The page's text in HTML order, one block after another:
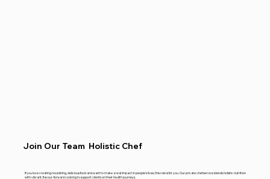
Join Our Team Holistic Chef
If you love creating nourishing, delicious food and want to make a real impact in people’s lives, this role is for you. Our private chef service blends holistic nutrition
with vibrant, flavour-forward cooking to support clients on their health journeys.